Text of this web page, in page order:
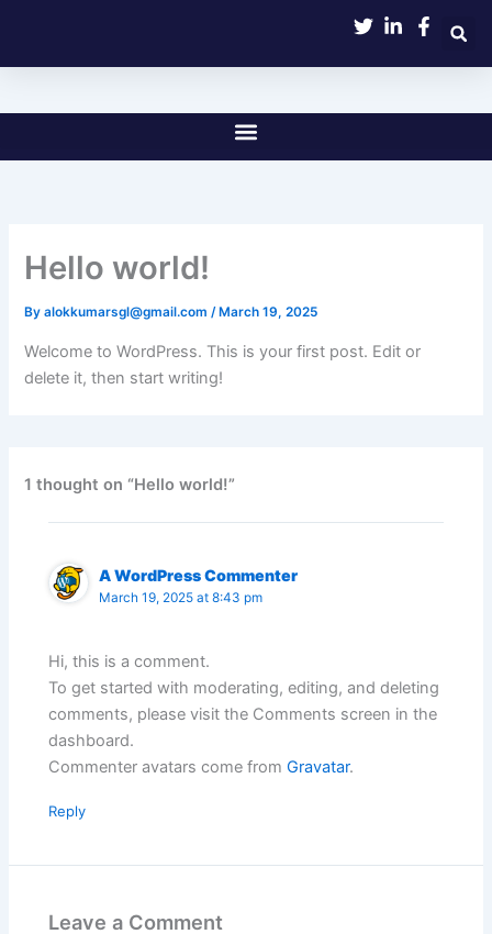
content
Hello world!
Byalokkumarsgl@gmail.com/ March 19, 2025
Welcome to WordPress. This is your first post. Edit or
delete it, then start writing!
1 thought on “Hello world!”
A WordPress Commenter
March 19, 2025 at 8:43 pm
Hi, this is a comment.
To get started with moderating, editing, and deleting
comments, please visit the Comments screen in the
dashboard.
Commenter avatars come fromGravatar.
Reply
Leave a Comment